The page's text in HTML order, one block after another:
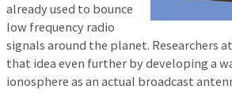
already used to bounce
low frequency radio
signals around the planet. Researchers
that idea even further by developing a
ionosphere as an actual broadcast